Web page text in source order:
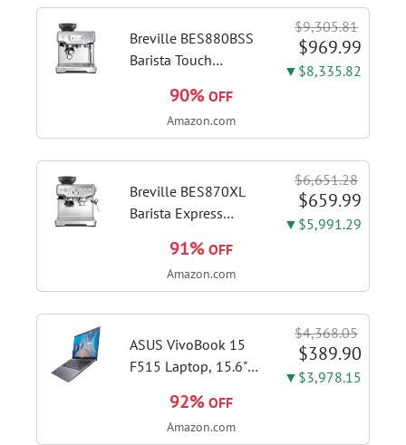
Breville BES880BSS
Barista Touch
Brushed Stainless
Steel | Pull barista-
cappuccinos at home
with...
$9,305.81
$969.99
▼$8,335.82
90% OFF
Amazon.com
Breville BES870XL
Barista Express
Brushed Stainless
Steel | Craft café-
cappuccinos at home
with this...
$6,651.28
$659.99
▼$5,991.29
91% OFF
Amazon.com
ASUS VivoBook 15
F515 Laptop, 15.6"
1115G4 CPU, 8GB
DDR4 RAM, 128GB
$4,368.05
$389.90
▼$3,978.15
92% OFF
Amazon.com